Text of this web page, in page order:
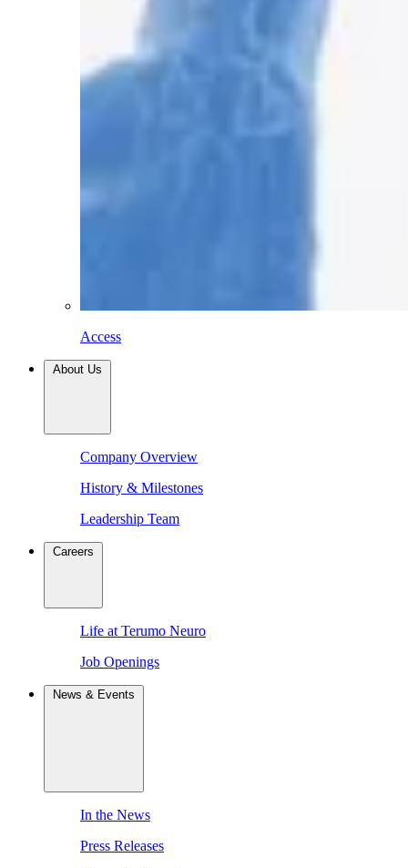
Access
About Us
Company Overview
History & Milestones
Leadership Team
Careers
Life at Terumo Neuro
Job Openings
News & Events
In the News
Press Releases